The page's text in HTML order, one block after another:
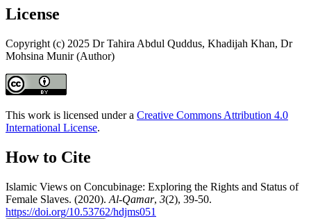
License
Copyright (c) 2025 Dr Tahira Abdul Quddus, Khadijah Khan, Dr
Mohsina Munir (Author)
This work is licensed under a Creative Commons Attribution 4.0
International License.
How to Cite
Islamic Views on Concubinage: Exploring the Rights and Status of
Female Slaves. (2020). Al-Qamar, 3(2), 39-50.
https://doi.org/10.53762/hdjms051